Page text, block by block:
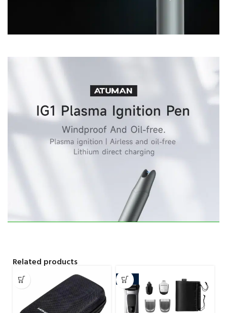
Related products
-25%